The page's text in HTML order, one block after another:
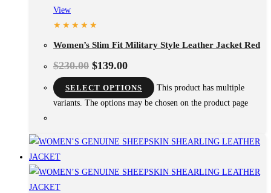
View
Women’s Slim Fit Military Style Leather Jacket Red
$230.00 $139.00
SELECT OPTIONS
This product has multiple
variants. The options may be chosen on the product page